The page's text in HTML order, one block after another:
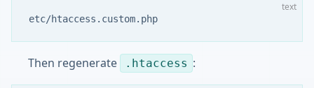
text
etc/htaccess.custom.php
Then regenerate .htaccess :